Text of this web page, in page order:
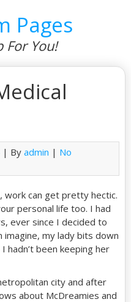
Pages
For You!
| By admin | No
work can get pretty hectic.
personal life too. I had
ever since I decided to
imagine, my lady bits down
been keeping her
city and after
about McDreamies and